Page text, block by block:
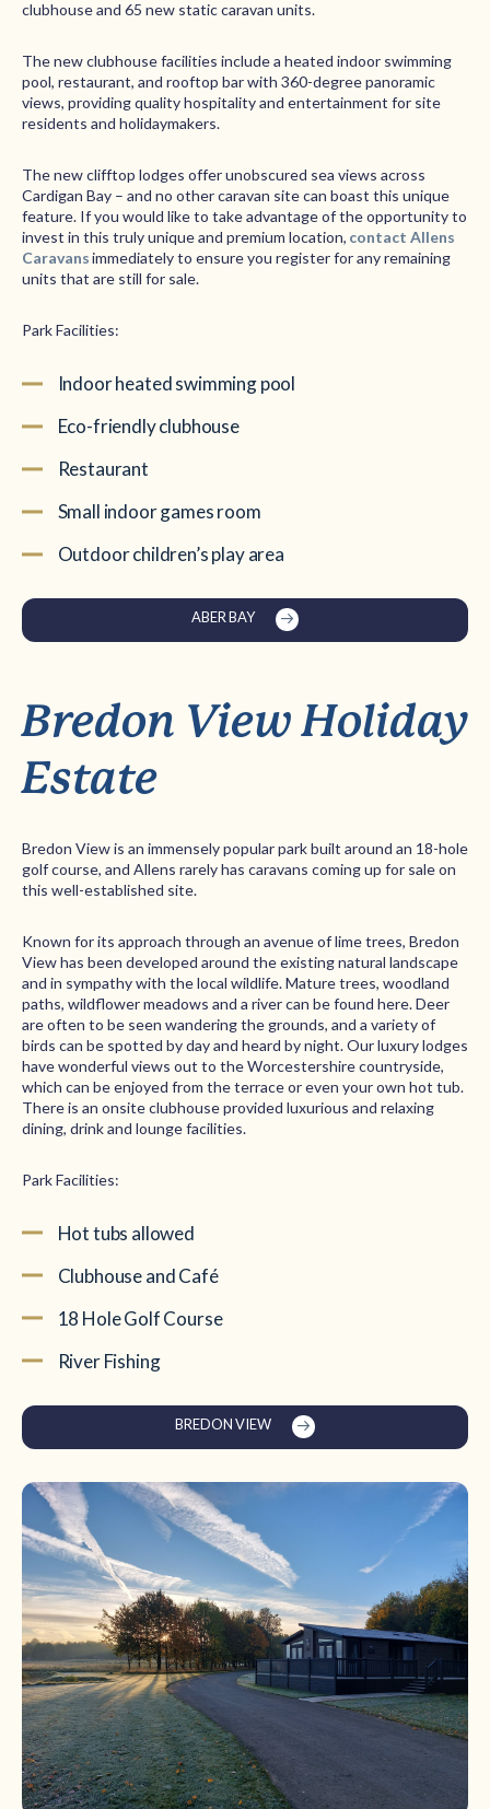
clubhouse and 65 new static caravan units.
The new clubhouse facilities include a heated indoor swimming
pool, restaurant, and rooftop bar with 360-degree panoramic
views, providing quality hospitality and entertainment for site
residents and holidaymakers.
The new clifftop lodges offer unobscured sea views across
Cardigan Bay – and no other caravan site can boast this unique
feature. If you would like to take advantage of the opportunity to
invest in this truly unique and premium location, contact Allens
Caravansimmediately to ensure you register for any remaining
units that are still for sale.
Park Facilities:
Indoor heated swimming pool
Eco-friendly clubhouse
Restaurant
Small indoor games room
Outdoor children’s play area
ABER BAY
Bredon View Holiday
Estate
Bredon View is an immensely popular park built around an 18-hole
golf course, and Allens rarely has caravans coming up for sale on
this well-established site.
Known for its approach through an avenue of lime trees, Bredon
View has been developed around the existing natural landscape
and in sympathy with the local wildlife. Mature trees, woodland
paths, wildflower meadows and a river can be found here. Deer
are often to be seen wandering the grounds, and a variety of
birds can be spotted by day and heard by night. Our luxury lodges
have wonderful views out to the Worcestershire countryside,
which can be enjoyed from the terrace or even your own hot tub.
There is an onsite clubhouse provided luxurious and relaxing
dining, drink and lounge facilities.
Park Facilities:
Hot tubs allowed
Clubhouse and Café
18 Hole Golf Course
River Fishing
BREDON VIEW